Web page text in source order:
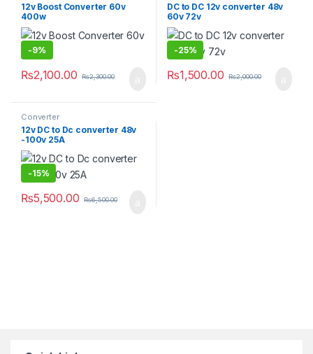
12v Boost Converter 60v
400w
-9%
₨2,100.00 ₨2,300.00
DC to DC 12v converter 48v
60v 72v
-25%
₨1,500.00 ₨2,000.00
Converter
12v DC to Dc converter 48v
-100v 25A
-15%
₨5,500.00 ₨6,500.00